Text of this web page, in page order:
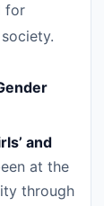
for
and
at the
through